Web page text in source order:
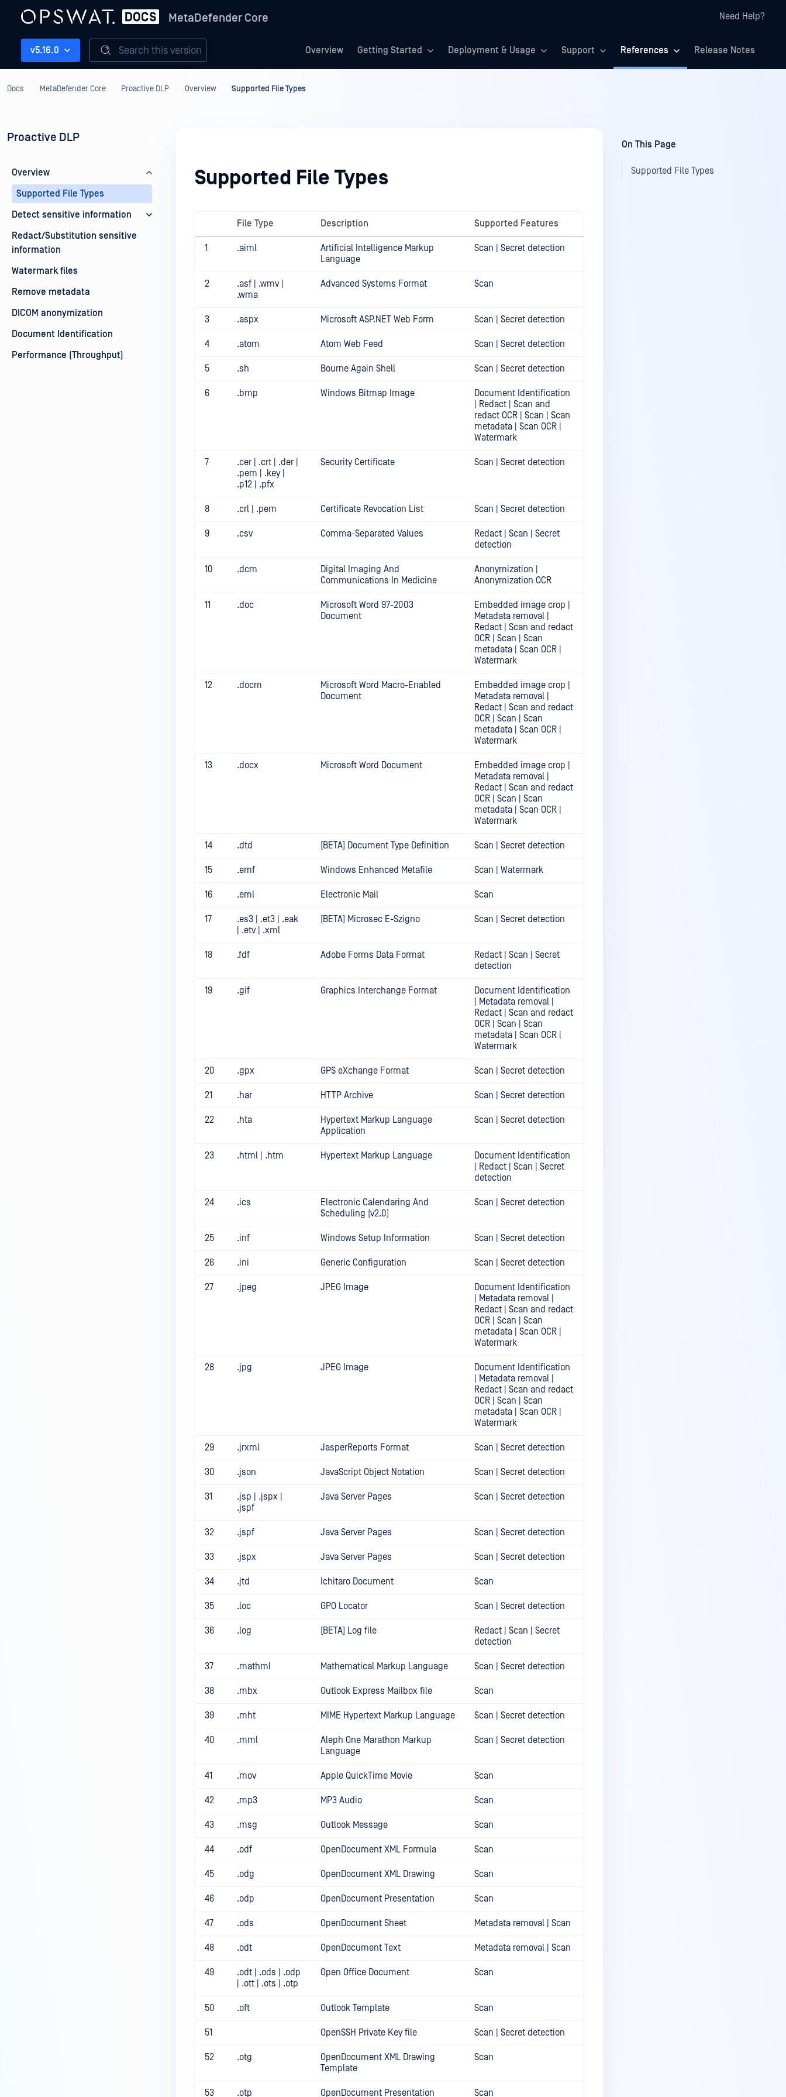
MetaDefender Core Need Help?
Overview Getting Started Deployment & Usage Support References Release Notes
v5.16.0 Search this version
Docs MetaDefender Core Proactive DLP Overview Supported File Types
Proactive DLP
Overview
Supported File Types
Detect sensitive information
Redact/Substitution sensitive
information
Watermark files
Remove metadata
DICOM anonymization
Document Identification
Performance (Throughput)
Supported File Types
File Type Description Supported Features
1 .aiml
Artificial Intelligence Markup
Language
Scan | Secret detection
2
.asf | .wmv |
.wma
Advanced Systems Format Scan
3 .aspx Microsoft ASP.NET Web Form Scan | Secret detection
4 .atom Atom Web Feed Scan | Secret detection
5 .sh Bourne Again Shell Scan | Secret detection
6 .bmp Windows Bitmap Image
Document Identification
| Redact | Scan and
redact OCR | Scan | Scan
metadata | Scan OCR |
Watermark
7
.cer | .crt | .der |
.pem | .key |
.p12 | .pfx
Security Certificate Scan | Secret detection
8 .crl | .pem Certificate Revocation List Scan | Secret detection
9 .csv Comma-Separated Values
Redact | Scan | Secret
detection
10 .dcm
Digital Imaging And
Communications In Medicine
Anonymization |
Anonymization OCR
11 .doc
Microsoft Word 97-2003
Document
Embedded image crop |
Metadata removal |
Redact | Scan and redact
OCR | Scan | Scan
metadata | Scan OCR |
Watermark
12 .docm
Microsoft Word Macro-Enabled
Document
Embedded image crop |
Metadata removal |
Redact | Scan and redact
OCR | Scan | Scan
metadata | Scan OCR |
Watermark
13 .docx Microsoft Word Document
Embedded image crop |
Metadata removal |
Redact | Scan and redact
OCR | Scan | Scan
metadata | Scan OCR |
Watermark
14 .dtd [BETA] Document Type Definition Scan | Secret detection
15 .emf Windows Enhanced Metafile Scan | Watermark
16 .eml Electronic Mail Scan
17
.es3 | .et3 | .eak
| .etv | .xml
[BETA] Microsec E-Szigno Scan | Secret detection
18 .fdf Adobe Forms Data Format
Redact | Scan | Secret
detection
19 .gif Graphics Interchange Format
Document Identification
| Metadata removal |
Redact | Scan and redact
OCR | Scan | Scan
metadata | Scan OCR |
Watermark
20 .gpx GPS eXchange Format Scan | Secret detection
21 .har HTTP Archive Scan | Secret detection
22 .hta
Hypertext Markup Language
Application
Scan | Secret detection
23 .html | .htm Hypertext Markup Language
Document Identification
| Redact | Scan | Secret
detection
24 .ics
Electronic Calendaring And
Scheduling (v2.0)
Scan | Secret detection
25 .inf Windows Setup Information Scan | Secret detection
26 .ini Generic Configuration Scan | Secret detection
27 .jpeg JPEG Image
Document Identification
| Metadata removal |
Redact | Scan and redact
OCR | Scan | Scan
metadata | Scan OCR |
Watermark
28 .jpg JPEG Image
Document Identification
| Metadata removal |
Redact | Scan and redact
OCR | Scan | Scan
metadata | Scan OCR |
Watermark
29 .jrxml JasperReports Format Scan | Secret detection
30 .json JavaScript Object Notation Scan | Secret detection
31
.jsp | .jspx |
.jspf
Java Server Pages Scan | Secret detection
32 .jspf Java Server Pages Scan | Secret detection
33 .jspx Java Server Pages Scan | Secret detection
34 .jtd Ichitaro Document Scan
35 .loc GPO Locator Scan | Secret detection
36 .log [BETA] Log file
Redact | Scan | Secret
detection
37 .mathml Mathematical Markup Language Scan | Secret detection
38 .mbx Outlook Express Mailbox file Scan
39 .mht MIME Hypertext Markup Language Scan | Secret detection
40 .mml
Aleph One Marathon Markup
Language
Scan | Secret detection
41 .mov Apple QuickTime Movie Scan
42 .mp3 MP3 Audio Scan
43 .msg Outlook Message Scan
44 .odf OpenDocument XML Formula Scan
45 .odg OpenDocument XML Drawing Scan
46 .odp OpenDocument Presentation Scan
47 .ods OpenDocument Sheet Metadata removal | Scan
48 .odt OpenDocument Text Metadata removal | Scan
49
.odt | .ods | .odp
| .ott | .ots | .otp
Open Office Document Scan
50 .oft Outlook Template Scan
51 OpenSSH Private Key file Scan | Secret detection
52 .otg
OpenDocument XML Drawing
Template
Scan
53 .otp OpenDocument Presentation Scan
On This Page
Supported File Types